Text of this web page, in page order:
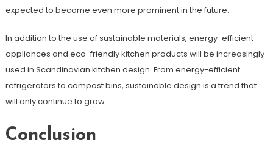
expected to become even more prominent in the future.
In addition to the use of sustainable materials, energy-efficient
appliances and eco-friendly kitchen products will be increasingly
used in Scandinavian kitchen design. From energy-efficient
refrigerators to compost bins, sustainable design is a trend that
will only continue to grow.
Conclusion